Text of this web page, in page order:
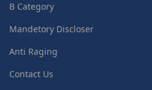
B Category
Mandetory Discloser
Anti Raging
Contact Us